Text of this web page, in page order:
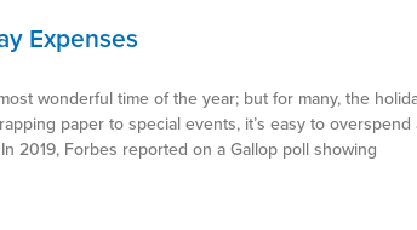
Expenses
wonderful time of the year; but for many, the
paper to special events, it’s easy to
2019, Forbes reported on a Gallop poll showing